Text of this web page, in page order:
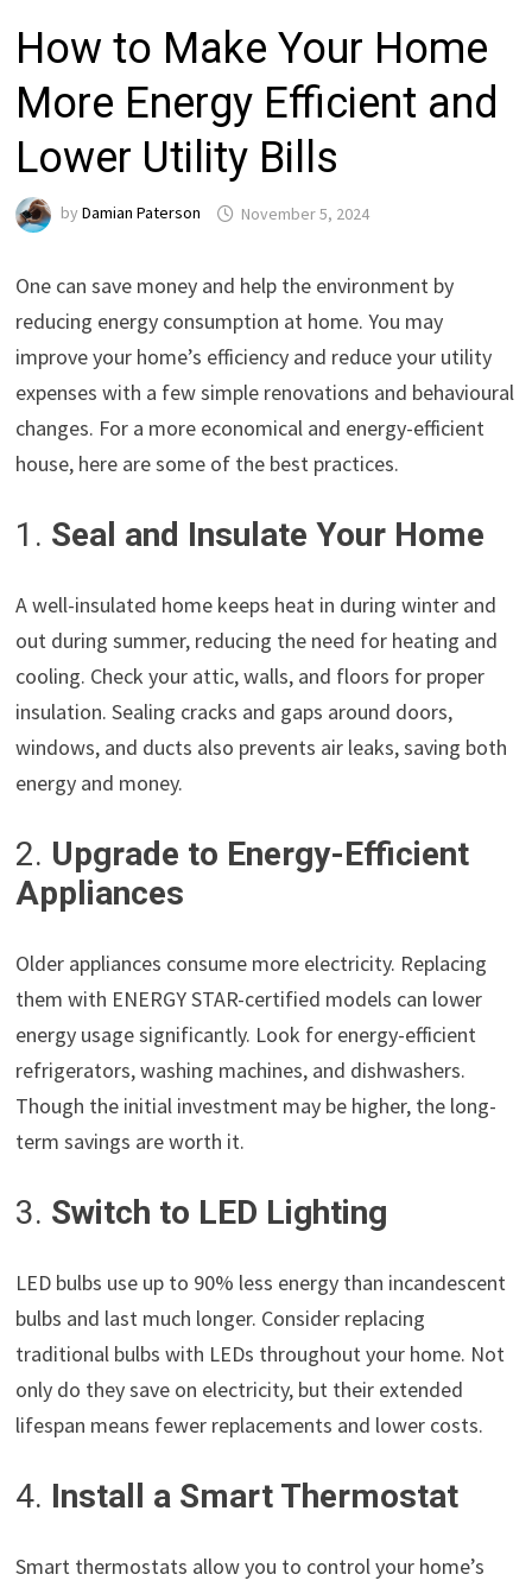
How to Make Your Home
More Energy Efficient and
Lower Utility Bills
byDamian Paterson November 5, 2024
One can save money and help the environment by
reducing energy consumption at home. You may
improve your home’s efficiency and reduce your utility
expenses with a few simple renovations and behavioural
changes. For a more economical and energy-efficient
house, here are some of the best practices.
1. Seal and Insulate Your Home
A well-insulated home keeps heat in during winter and
out during summer, reducing the need for heating and
cooling. Check your attic, walls, and floors for proper
insulation. Sealing cracks and gaps around doors,
windows, and ducts also prevents air leaks, saving both
energy and money.
2. Upgrade to Energy-Efficient
Appliances
Older appliances consume more electricity. Replacing
them with ENERGY STAR-certified models can lower
energy usage significantly. Look for energy-efficient
refrigerators, washing machines, and dishwashers.
Though the initial investment may be higher, the long-
term savings are worth it.
3. Switch to LED Lighting
LED bulbs use up to 90% less energy than incandescent
bulbs and last much longer. Consider replacing
traditional bulbs with LEDs throughout your home. Not
only do they save on electricity, but their extended
lifespan means fewer replacements and lower costs.
4. Install a Smart Thermostat
Smart thermostats allow you to control your home’s